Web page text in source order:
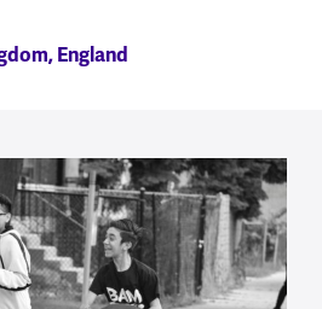
England